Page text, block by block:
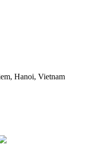
Hanoi, Vietnam